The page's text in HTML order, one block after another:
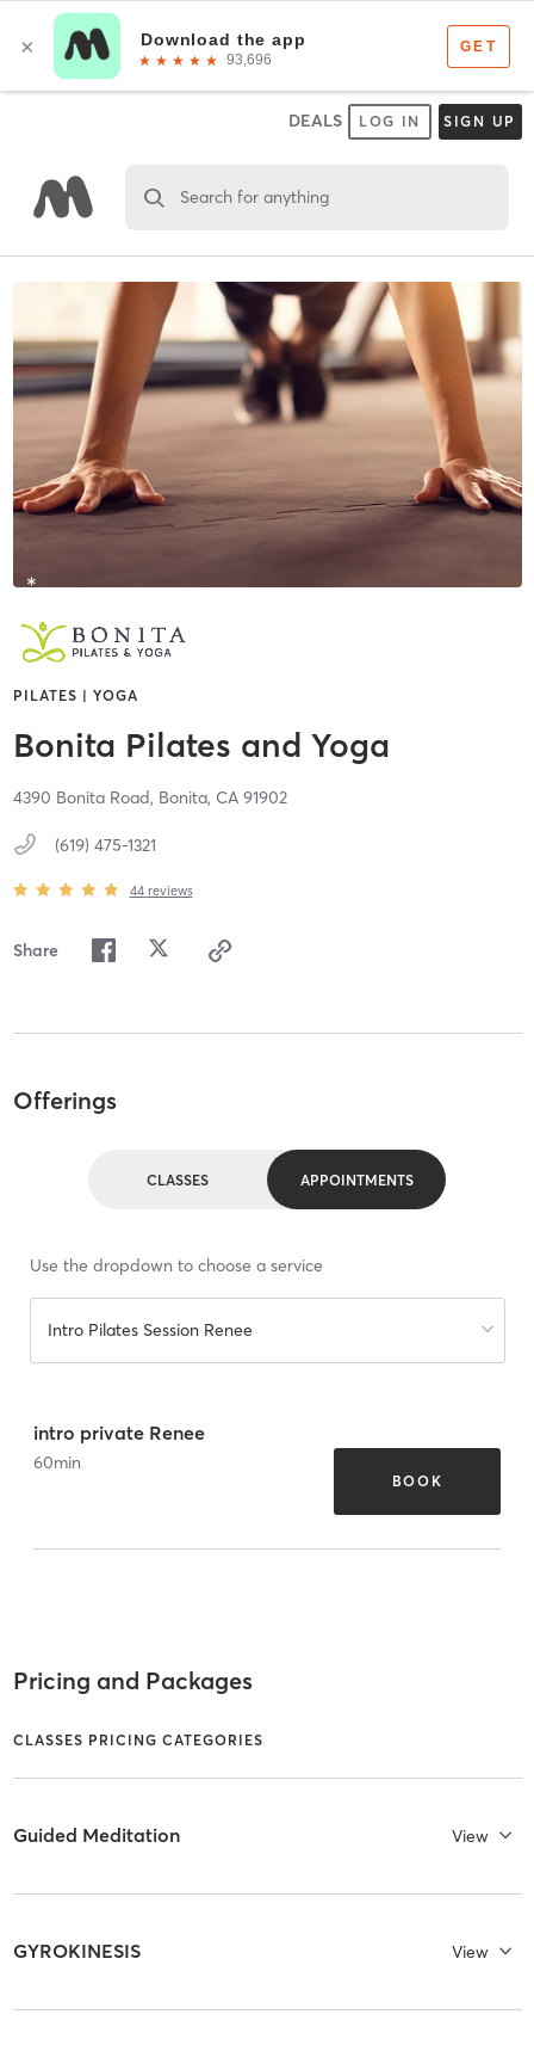
DEALS LOG IN SIGN UP
Search for anything
PILATES | YOGA
Bonita Pilates and Yoga
4390 Bonita Road, Bonita, CA 91902
(619) 475-1321
44 reviews
Share
Offerings
CLASSES APPOINTMENTS
Use the dropdown to choose a service
Intro Pilates Session Renee
intro private Renee
60min
BOOK
Pricing and Packages
CLASSES PRICING CATEGORIES
Guided Meditation View
GYROKINESIS View